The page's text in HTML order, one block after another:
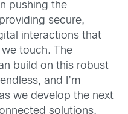
pushing the
secure,
interactions that
touch. The
build on this robust
and I’m
we develop the next
solutions.